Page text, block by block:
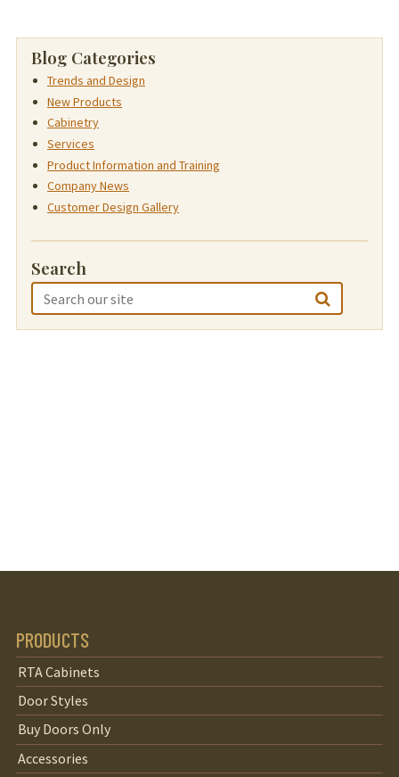
Blog Categories
Trends and Design
New Products
Cabinetry
Services
Product Information and Training
Company News
Customer Design Gallery
Search
PRODUCTS
RTA Cabinets
Door Styles
Buy Doors Only
Accessories